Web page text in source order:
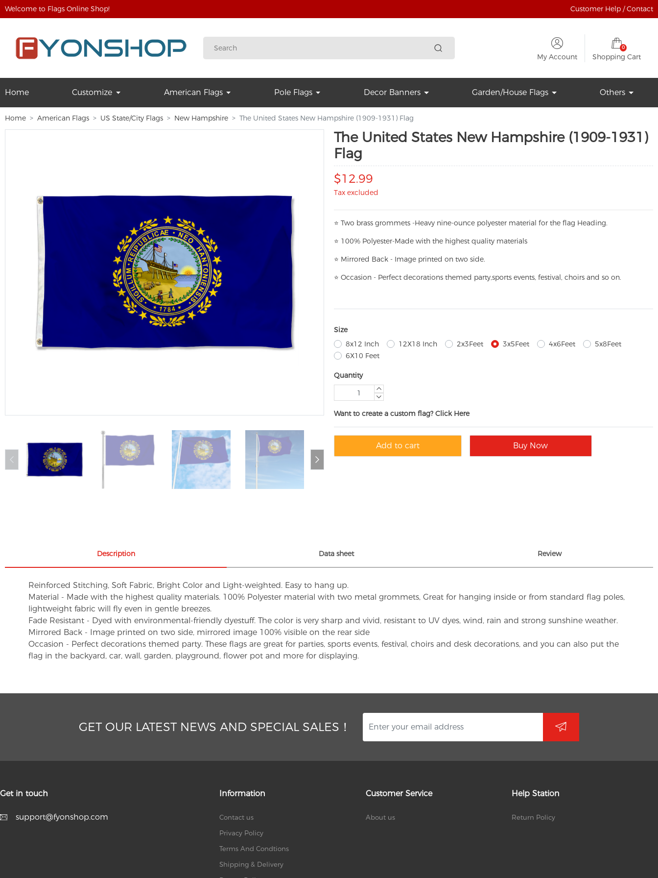
Welcome to Flags Online Shop! Customer Help / Contact
My Account
0
Shopping Cart
Home Customize American Flags Pole Flags Decor Banners Garden/House Flags Others
Home American Flags US State/City Flags New Hampshire The United States New Hampshire (1909-1931) Flag
The United States New Hampshire (1909-1931)
Flag
$12.99
Tax excluded
⭐ Two brass grommets -Heavy nine-ounce polyester material for the flag Heading.
⭐ 100% Polyester-Made with the highest quality materials
⭐ Mirrored Back - Image printed on two side.
⭐ Occasion - Perfect decorations themed party,sports events, festival, choirs and so on.
Size
8x12 Inch
12X18 Inch 2x3Feet 3x5Feet 4x6Feet
5x8Feet
6X10 Feet
Quantity
Want to create a custom flag? Click Here
Add to cart Buy Now
Description Data sheet Review
Reinforced Stitching, Soft Fabric, Bright Color and Light-weighted. Easy to hang up.
Material - Made with the highest quality materials. 100% Polyester material with two metal grommets, Great for hanging inside or from standard flag poles,
lightweight fabric will fly even in gentle breezes.
Fade Resistant - Dyed with environmental-friendly dyestuff. The color is very sharp and vivid, resistant to UV dyes, wind, rain and strong sunshine weather.
Mirrored Back - Image printed on two side, mirrored image 100% visible on the rear side
Occasion - Perfect decorations themed party. These flags are great for parties, sports events, festival, choirs and desk decorations, and you can also put the
flag in the backyard, car, wall, garden, playground, flower pot and more for displaying.
GET OUR LATEST NEWS AND SPECIAL SALES！
Get in touch
support@fyonshop.com
Information
Contact us
Privacy Policy
Terms And Condtions
Shipping & Delivery
Customer Service
About us
Help Station
Return Policy